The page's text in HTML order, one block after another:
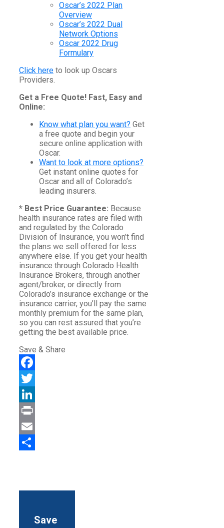
Oscar’s 2022 Plan
Overview
Oscar’s 2022 Dual
Network Options
Oscar 2022 Drug
Formulary
Click here to look up Oscars
Providers.
Get a Free Quote! Fast, Easy and
Online:
Know what plan you want? Get
a free quote and begin your
secure online application with
Oscar.
Want to look at more options?
Get instant online quotes for
Oscar and all of Colorado’s
leading insurers.
* Best Price Guarantee: Because
health insurance rates are filed with
and regulated by the Colorado
Division of Insurance, you won’t find
the plans we sell offered for less
anywhere else. If you get your health
insurance through Colorado Health
Insurance Brokers, through another
agent/broker, or directly from
Colorado’s insurance exchange or the
insurance carrier, you’ll pay the same
monthly premium for the same plan,
so you can rest assured that you’re
getting the best available price.
Save & Share
Facebook
Twitter
LinkedIn
Print
Email
Save